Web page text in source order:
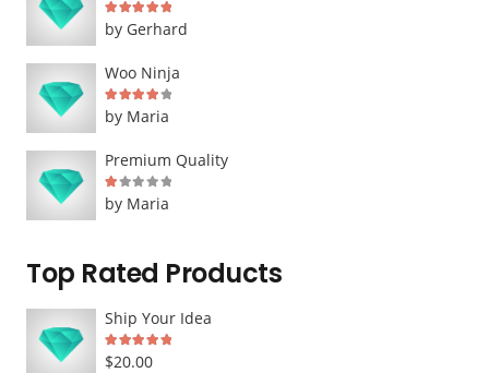
Rated 5 out of 5
by Gerhard
Woo Ninja
Rated 4out of 5
by Maria
Premium Quality
Rated 1out of 5
by Maria
Top Rated Products
Ship Your Idea
Rated5.00
$20.00